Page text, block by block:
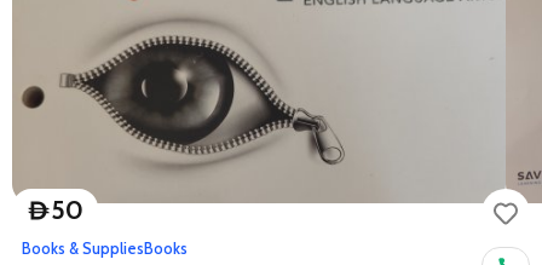
D50
Books & SuppliesBooks